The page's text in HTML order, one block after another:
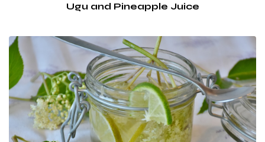
Ugu and Pineapple Juice